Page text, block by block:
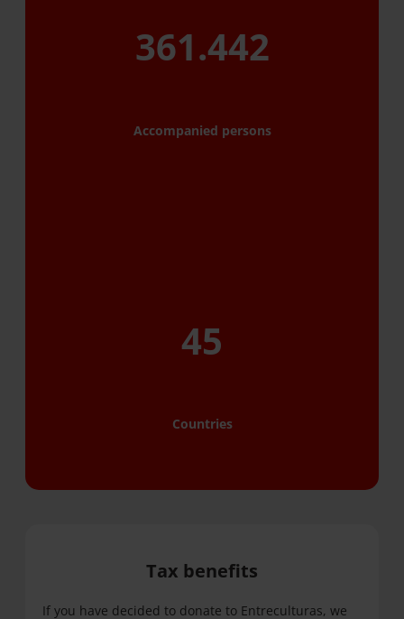
361.442
Accompanied persons
45
Countries
Tax benefits
If you have decided to donate to Entreculturas, we